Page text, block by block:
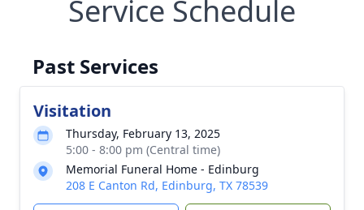
Service Schedule
Past Services
Visitation
Thursday, February 13, 2025
5:00 - 8:00 pm (Central time)
Memorial Funeral Home - Edinburg
208 E Canton Rd, Edinburg, TX 78539